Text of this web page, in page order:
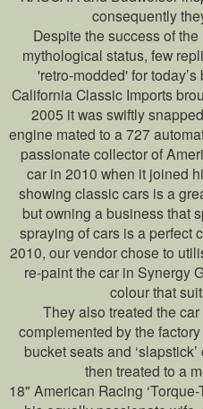
consequently
Despite the success of
mythological status, few
'retro-modded' for
California Classic Imports
2005 it was swiftly
engine mated to a 727
passionate collector of
car in 2010 when it joined
showing classic cars is a
but owning a business that
spraying of cars is a perfect
2010, our vendor chose to
re-paint the car in Synergy
colour that
They also treated the
complemented by the
bucket seats and
then treated to a
18" American Racing